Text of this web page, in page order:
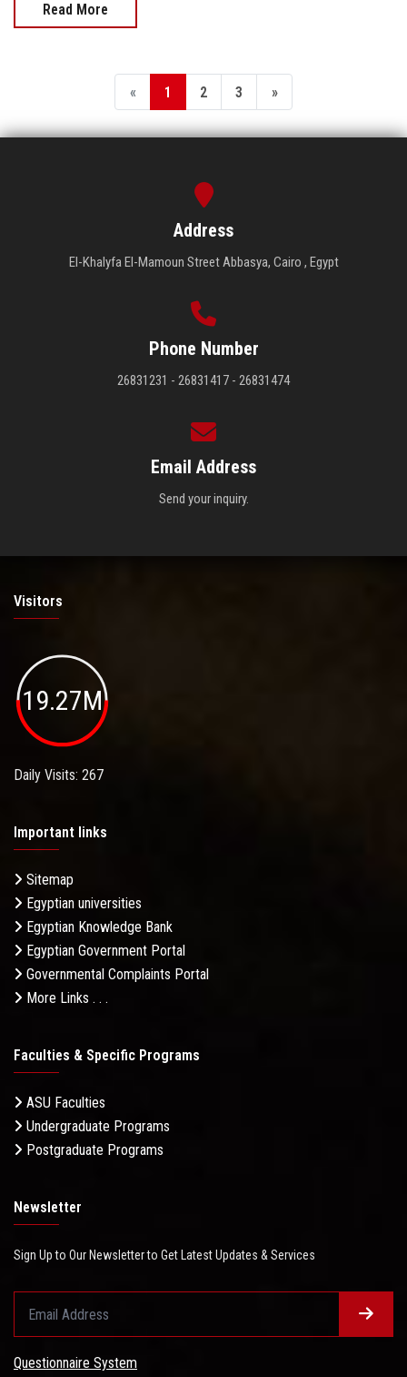
Read More
« 1 2 3 »
Address
El-Khalyfa El-Mamoun Street Abbasya, Cairo , Egypt
Phone Number
26831231 - 26831417 - 26831474
Email Address
Send your inquiry.
Visitors
19.27M
Daily Visits: 267
Important links
Sitemap
Egyptian universities
Egyptian Knowledge Bank
Egyptian Government Portal
Governmental Complaints Portal
More Links . . .
Faculties & Specific Programs
ASU Faculties
Undergraduate Programs
Postgraduate Programs
Newsletter
Sign Up to Our Newsletter to Get Latest Updates & Services
Questionnaire System